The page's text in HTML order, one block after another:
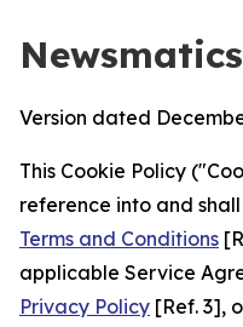
Version dated
This Cookie Policy
reference into and
Terms and Conditions
applicable Service
Privacy Policy [Ref. 3],